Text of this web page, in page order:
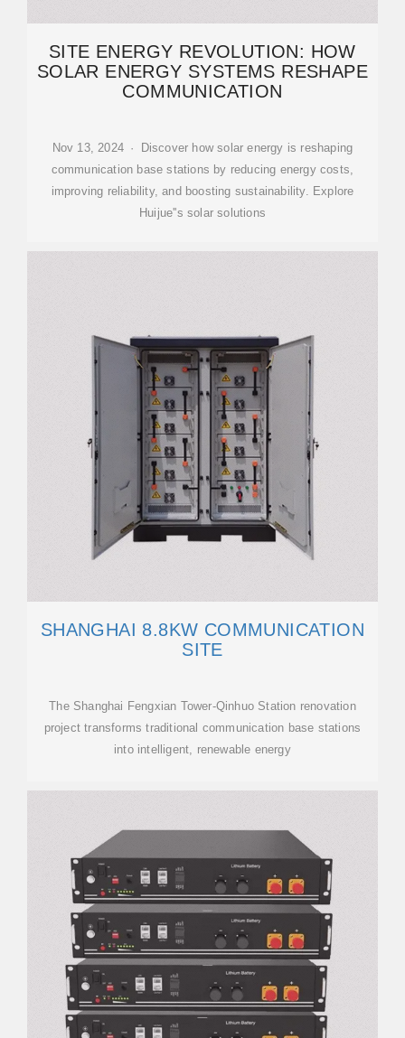
SITE ENERGY REVOLUTION: HOW
SOLAR ENERGY SYSTEMS RESHAPE
COMMUNICATION
Nov 13, 2024 · Discover how solar energy is reshaping
communication base stations by reducing energy costs,
improving reliability, and boosting sustainability. Explore
Huijue''s solar solutions
SHANGHAI 8.8KW COMMUNICATION
SITE
The Shanghai Fengxian Tower-Qinhuo Station renovation
project transforms traditional communication base stations
into intelligent, renewable energy